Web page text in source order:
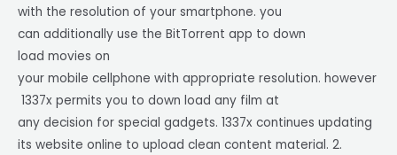
with the resolution of your smartphone. you
can additionally use the BitTorrent app to down
load movies on
your mobile cellphone with appropriate resolution. however
1337x permits you to down load any film at
any decision for special gadgets. 1337x continues updating
its website online to upload clean content material. 2.